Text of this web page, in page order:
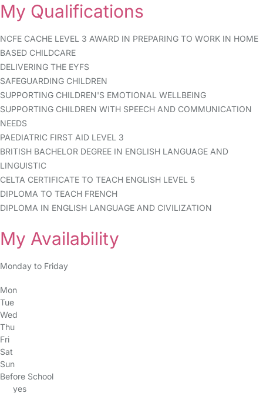
My Qualifications
NCFE CACHE LEVEL 3 AWARD IN PREPARING TO WORK IN HOME
BASED CHILDCARE
DELIVERING THE EYFS
SAFEGUARDING CHILDREN
SUPPORTING CHILDREN'S EMOTIONAL WELLBEING
SUPPORTING CHILDREN WITH SPEECH AND COMMUNICATION
NEEDS
PAEDIATRIC FIRST AID LEVEL 3
BRITISH BACHELOR DEGREE IN ENGLISH LANGUAGE AND
LINGUISTIC
CELTA CERTIFICATE TO TEACH ENGLISH LEVEL 5
DIPLOMA TO TEACH FRENCH
DIPLOMA IN ENGLISH LANGUAGE AND CIVILIZATION
My Availability
Monday to Friday
Mon
Tue
Wed
Thu
Fri
Sat
Sun
Before School
yes